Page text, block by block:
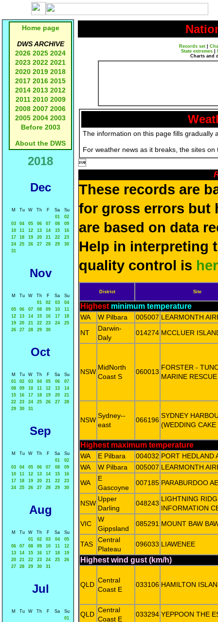
Home page
DWS ARCHIVE
2026 2025 2024
2023 2022 2021
2020 2019 2018
2017 2016 2015
2014 2013 2012
2011 2010 2009
2008 2007 2006
2005 2004 2003
Before 2003
About the DWS
2018
Dec
M Tu W Th F Sa
Su
01
02
03
04 05 06 07 08
09
10
11 12 13 14 15
16
17
18 19 20 21 22
23
24
25 26 27 28 29
30
31
Nov
M Tu W Th F Sa
Su
01
02 03
04
05
06 07 08 09 10
11
12
13 14 15 16 17
18
19
20 21 22 23 24
25
26
27 28 29 30
Oct
M Tu W Th F Sa
Su
01
02 03 04 05 06
07
08
09 10 11 12 13
14
15
16 17 18 19 20
21
22
23 24 25 26 27
28
29
30 31
Sep
M Tu W Th F Sa
Su
01
02
03
04 05 06 07 08
09
10
11 12 13 14 15
16
17
18 19 20 21 22
23
24
25 26 27 28 29 30
Aug
M Tu W Th F Sa
Su
01
02 03 04
05
06
07 08 09 10 11
12
13
14 15 16 17 18
19
20
21 22 23 24 25
26
27
28 29 30 31
Jul
M Tu W Th F Sa
Su
01
Records set
State extremes
Charts and
The information on this page fills gradually
For weather news as it breaks, the sites

These records are
for gross errors but
are based on data
Help in interpreting
quality control is
District Site
Highest minimum temperature
WA W Pilbara 005007 LEARMONTH
NT
Darwin-
Daly
014274 MCCLUER
NSW
MidNorth
Coast S
060013
FORSTER -
MARINE RESCUE
NSW
Sydney--
east
066196
SYDNEY
(WEDDING CAKE
Highest maximum temperature
WA E Pilbara 004032 PORT HEDLAND
WA
W Pilbara 005007 LEARMONTH
WA
E
Gascoyne
007185 PARABURDOO
NSW
Upper
Darling
048243
LIGHTNING
INFORMATION
VIC
W
Gippsland
085291 MOUNT BAW
TAS
Central
Plateau
096033 LIAWENEE
Highest wind gust (km/h)
QLD
Central
Coast E
033106 HAMILTON
QLD
Central
Coast E
033294 YEPPOON THE